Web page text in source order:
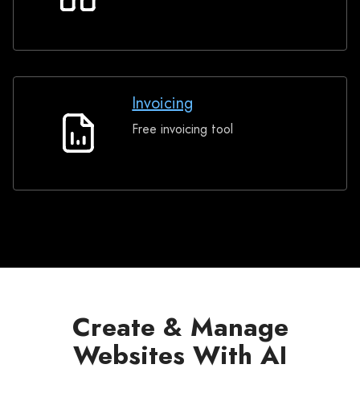
Invoicing
Invoicing
Free invoicing tool
Create & Manage
Websites With AI